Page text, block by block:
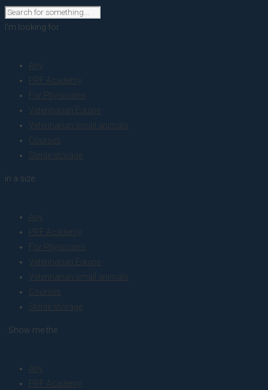
I'm looking for
Any
PRF Academy
For Physicians
Veterinarian Equine
Veterinarian small animals
Courses
Sterile storage
in a size
Any
PRF Academy
For Physicians
Veterinarian Equine
Veterinarian small animals
Courses
Sterile storage
. Show me the
Any
PRF Academy